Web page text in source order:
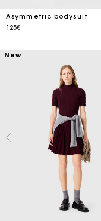
Asymmetric bodysuit
125€
New